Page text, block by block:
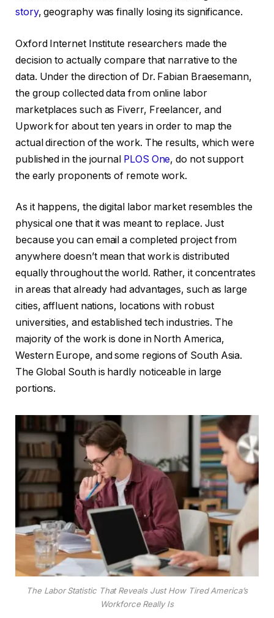
story, geography was finally losing its significance.
Oxford Internet Institute researchers made the
decision to actually compare that narrative to the
data. Under the direction of Dr. Fabian Braesemann,
the group collected data from online labor
marketplaces such as Fiverr, Freelancer, and
Upwork for about ten years in order to map the
actual direction of the work. The results, which were
published in the journal PLOS One, do not support
the early proponents of remote work.
As it happens, the digital labor market resembles the
physical one that it was meant to replace. Just
because you can email a completed project from
anywhere doesn’t mean that work is distributed
equally throughout the world. Rather, it concentrates
in areas that already had advantages, such as large
cities, affluent nations, locations with robust
universities, and established tech industries. The
majority of the work is done in North America,
Western Europe, and some regions of South Asia.
The Global South is hardly noticeable in large
portions.
The Labor Statistic That Reveals Just How Tired America’s
Workforce Really Is